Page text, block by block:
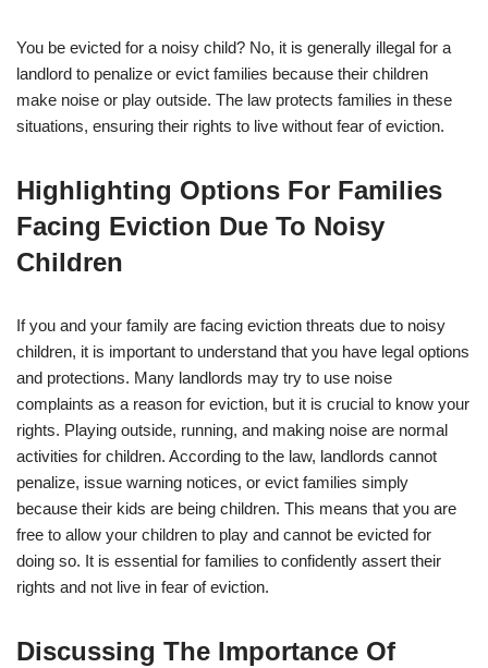
You be evicted for a noisy child? No, it is generally illegal for a
landlord to penalize or evict families because their children
make noise or play outside. The law protects families in these
situations, ensuring their rights to live without fear of eviction.
Highlighting Options For Families
Facing Eviction Due To Noisy
Children
If you and your family are facing eviction threats due to noisy
children, it is important to understand that you have legal options
and protections. Many landlords may try to use noise
complaints as a reason for eviction, but it is crucial to know your
rights. Playing outside, running, and making noise are normal
activities for children. According to the law, landlords cannot
penalize, issue warning notices, or evict families simply
because their kids are being children. This means that you are
free to allow your children to play and cannot be evicted for
doing so. It is essential for families to confidently assert their
rights and not live in fear of eviction.
Discussing The Importance Of